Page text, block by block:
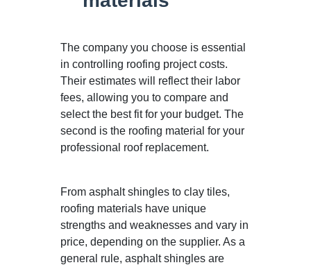
The company you choose is essential
in controlling roofing project costs.
Their estimates will reflect their labor
fees, allowing you to compare and
select the best fit for your budget. The
second is the roofing material for your
professional roof replacement.
From asphalt shingles to clay tiles,
roofing materials have unique
strengths and weaknesses and vary in
price, depending on the supplier. As a
general rule, asphalt shingles are